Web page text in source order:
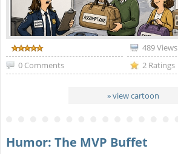
489 Views
0 Comments
2 Ratings
» view cartoon
Humor: The MVP Buffet